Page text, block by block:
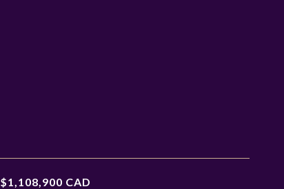
$1,108,900 CAD